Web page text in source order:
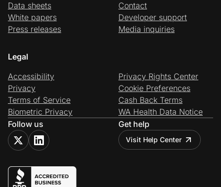
Data sheets
White papers
Press releases
Contact
Developer support
Media inquiries
Legal
Accessibility
Privacy
Terms of Service
Biometric Privacy
Privacy Rights Center
Cookie Preferences
Cash Back Terms
WA Health Data Notice
Follow us
Get help
Visit Help Center